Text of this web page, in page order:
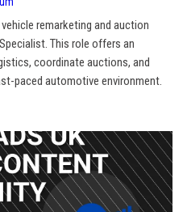
remarketing and auction
This role offers an
coordinate auctions, and
paced automotive environment.